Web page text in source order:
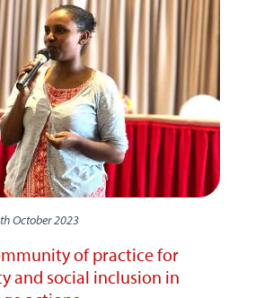
October 2023
of practice for
and social inclusion in